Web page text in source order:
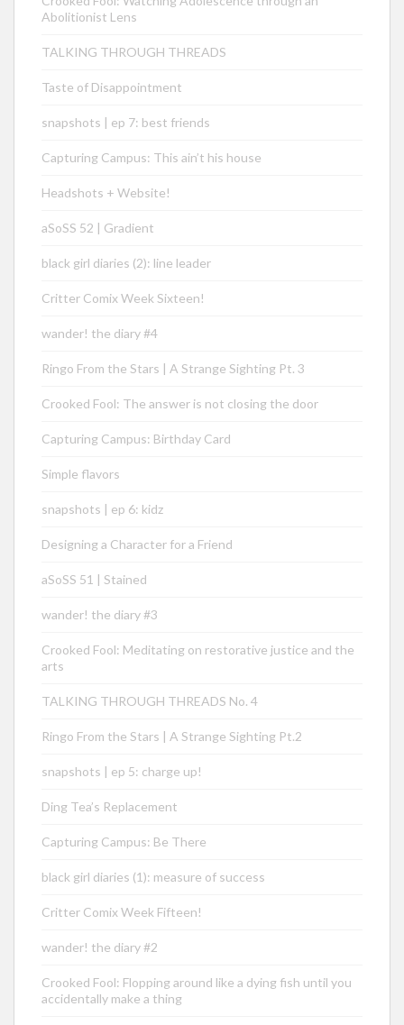
Abolitionist Lens
TALKING THROUGH THREADS
Taste of Disappointment
snapshots | ep 7: best friends
Capturing Campus: This ain’t his house
Headshots + Website!
aSoSS 52 | Gradient
black girl diaries (2): line leader
Critter Comix Week Sixteen!
wander! the diary #4
Ringo From the Stars | A Strange Sighting Pt. 3
Crooked Fool: The answer is not closing the door
Capturing Campus: Birthday Card
Simple flavors
snapshots | ep 6: kidz
Designing a Character for a Friend
aSoSS 51 | Stained
wander! the diary #3
Crooked Fool: Meditating on restorative justice and the
arts
TALKING THROUGH THREADS No. 4
Ringo From the Stars | A Strange Sighting Pt.2
snapshots | ep 5: charge up!
Ding Tea’s Replacement
Capturing Campus: Be There
black girl diaries (1): measure of success
Critter Comix Week Fifteen!
wander! the diary #2
Crooked Fool: Flopping around like a dying fish until you
accidentally make a thing